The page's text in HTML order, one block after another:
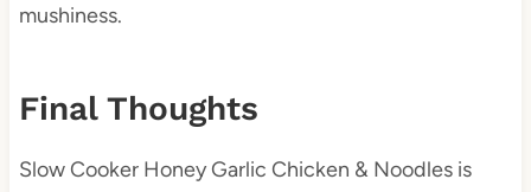
mushiness.
Final Thoughts
Slow Cooker Honey Garlic Chicken & Noodles is